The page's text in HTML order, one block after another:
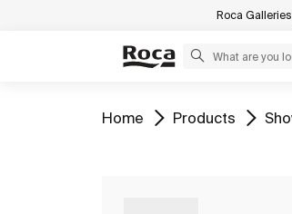
Roca Galleries
Go to
Home Go to
Products Go